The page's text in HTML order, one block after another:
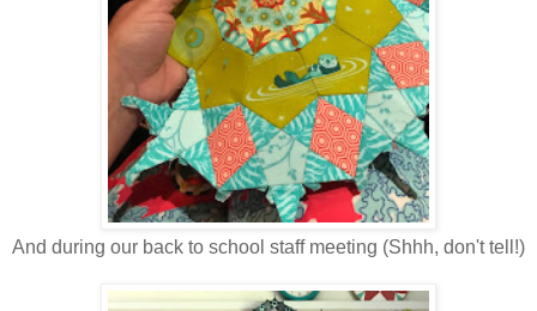
And during our back to school staff meeting (Shhh, don't tell!)